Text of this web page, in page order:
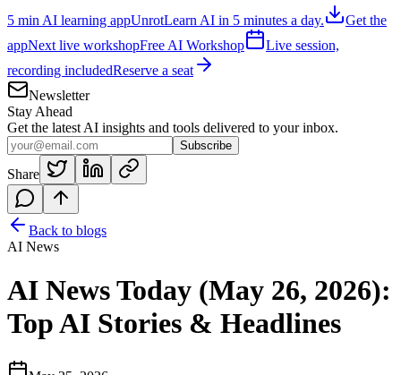
5 min AI learning appUnrotLearn AI in 5 minutes a day.
Get the
appNext live workshopFree AI Workshop
Live session,
recording includedReserve a seat
Newsletter
Stay Ahead
Get the latest AI insights and tools delivered to your inbox.
Subscribe
Share
Back to blogs
AI News
AI News Today (May 26, 2026):
Top AI Stories & Headlines